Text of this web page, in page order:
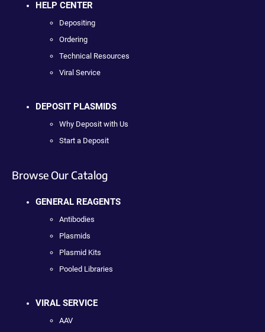
HELP CENTER
Depositing
Ordering
Technical Resources
Viral Service
DEPOSIT PLASMIDS
Why Deposit with Us
Start a Deposit
Browse Our Catalog
GENERAL REAGENTS
Antibodies
Plasmids
Plasmid Kits
Pooled Libraries
VIRAL SERVICE
AAV